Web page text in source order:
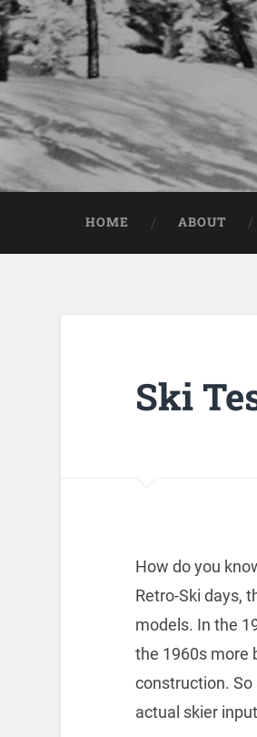
HOME ABOUT
Ski
How do you
Retro-Ski days,
models. In the
the 1960s more
construction.
actual skier